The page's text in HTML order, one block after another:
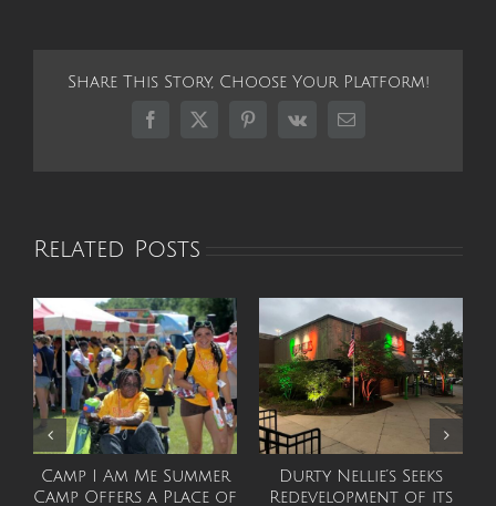
VP
of
Share This Story, Choose Your Platform!
Facebook
X Pinterest
Vk Email
Related Posts
Camp I Am Me Summer
Camp Offers a Place of
Durty Nellie’s Seeks
Redevelopment of its